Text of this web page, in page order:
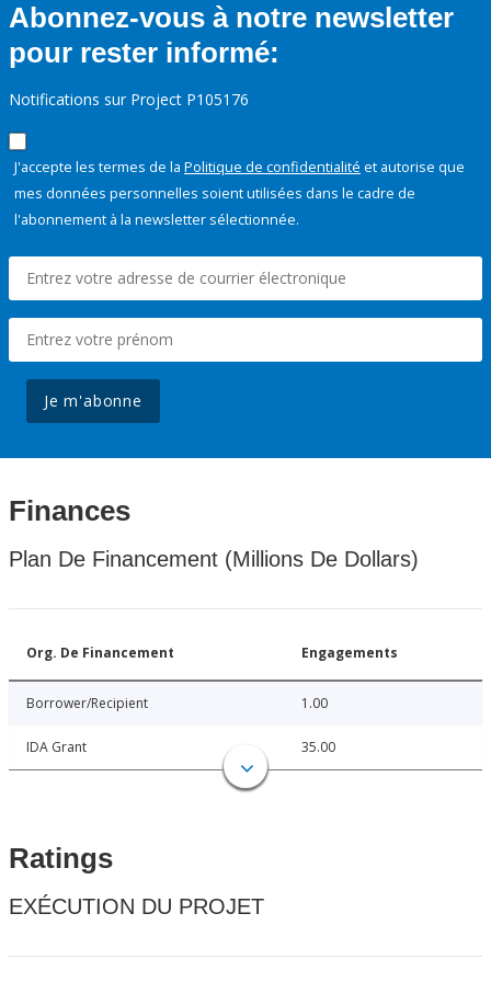
Abonnez-vous à notre newsletter
pour rester informé:
Notifications sur Project P105176
J'accepte les termes de la Politique de confidentialité et autorise que
mes données personnelles soient utilisées dans le cadre de
l'abonnement à la newsletter sélectionnée.
Je m'abonne
Finances
Plan De Financement (Millions De Dollars)
Org. De Financement Engagements
Borrower/Recipient 1.00
IDA Grant 35.00
Ratings
EXÉCUTION DU PROJET